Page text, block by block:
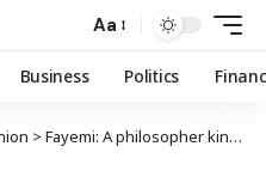
Aa
Business Politics
> Fayemi: A philosopher king at 60